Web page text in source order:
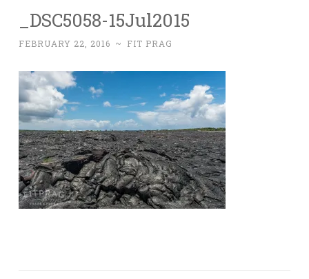
_DSC5058-15Jul2015
FEBRUARY 22, 2016 ~ FIT PRAG